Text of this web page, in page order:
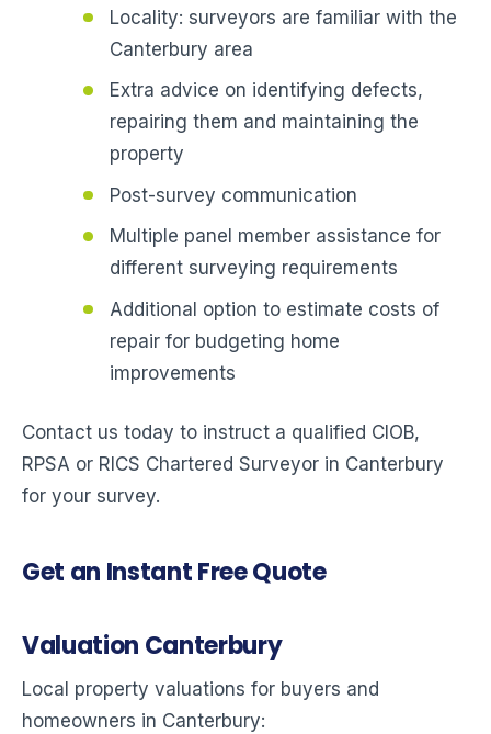
Locality: surveyors are familiar with the
Canterbury area
Extra advice on identifying defects,
repairing them and maintaining the
property
Post-survey communication
Multiple panel member assistance for
different surveying requirements
Additional option to estimate costs of
repair for budgeting home
improvements
Contact us today to instruct a qualified CIOB,
RPSA or RICS Chartered Surveyor in Canterbury
for your survey.
Get an Instant Free Quote
Valuation Canterbury
Local property valuations for buyers and
homeowners in Canterbury: